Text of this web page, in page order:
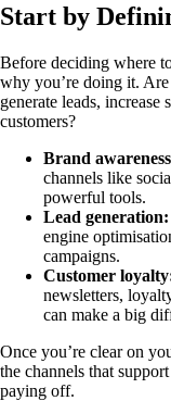
Start by
Before deciding where
why you’re doing it.
generate leads,
customers?
Brand
channels like
powerful tools.
Lead generation:
engine
campaigns.
Customer
newsletters,
can make a big
Once you’re clear on
the channels that
paying off.